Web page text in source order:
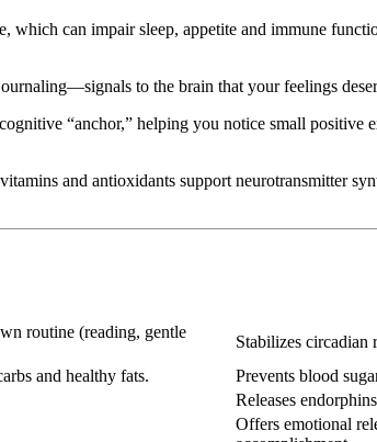
which can impair sleep, appetite and immune
to the brain that your feelings
“anchor,” helping you notice small
and antioxidants support neurotransmitter
routine (reading, gentle
Stabilizes circadian
and healthy fats.
Prevents blood
Releases
Offers emotional